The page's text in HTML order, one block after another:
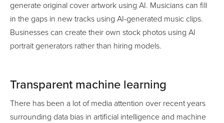
generate original cover artwork using AI. Musicians can fill
in the gaps in new tracks using AI-generated music clips.
Businesses can create their own stock photos using AI
portrait generators rather than hiring models.
Transparent machine learning
There has been a lot of media attention over recent years
surrounding data bias in artificial intelligence and machine